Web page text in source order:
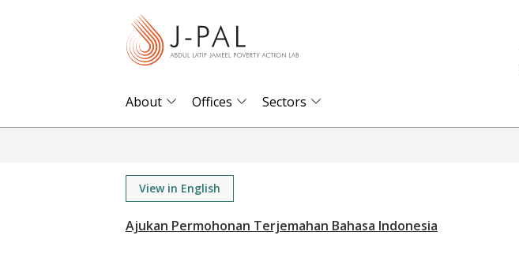
About Offices Sectors
View in English